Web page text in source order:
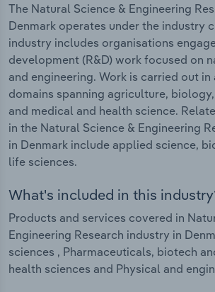
The Natural Science & Engineering
Denmark operates under the industry
industry includes organisations
development (R&D) work focused on
and engineering. Work is carried out
domains spanning agriculture,
and medical and health science.
in the Natural Science & Engineering
in Denmark include applied science,
life sciences.
What's included in this
Products and services covered in
Engineering Research industry in
sciences , Pharmaceuticals, biotech
health sciences and Physical and